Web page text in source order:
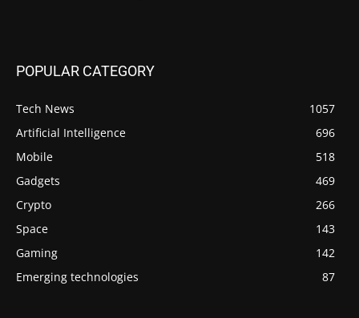
POPULAR CATEGORY
Tech News
1057
Artificial Intelligence
696
Mobile
518
Gadgets
469
Crypto
266
Space
143
Gaming
142
Emerging technologies
87